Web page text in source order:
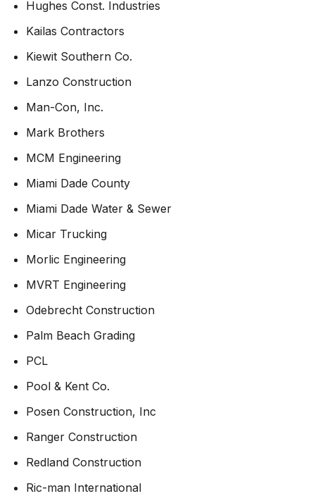
Hughes Const. Industries
Kailas Contractors
Kiewit Southern Co.
Lanzo Construction
Man-Con, Inc.
Mark Brothers
MCM Engineering
Miami Dade County
Miami Dade Water & Sewer
Micar Trucking
Morlic Engineering
MVRT Engineering
Odebrecht Construction
Palm Beach Grading
PCL
Pool & Kent Co.
Posen Construction, Inc
Ranger Construction
Redland Construction
Ric-man International